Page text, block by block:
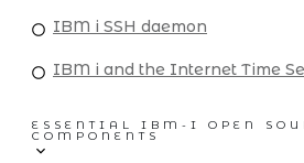
IBM i SSH daemon
IBM i and the Internet Time
ESSENTIAL IBM-I OPEN
COMPONENTS